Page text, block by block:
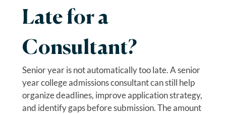
Late for a
Consultant?
Senior year is not automatically too late. A senior
year college admissions consultant can still help
organize deadlines, improve application strategy,
and identify gaps before submission. The amount